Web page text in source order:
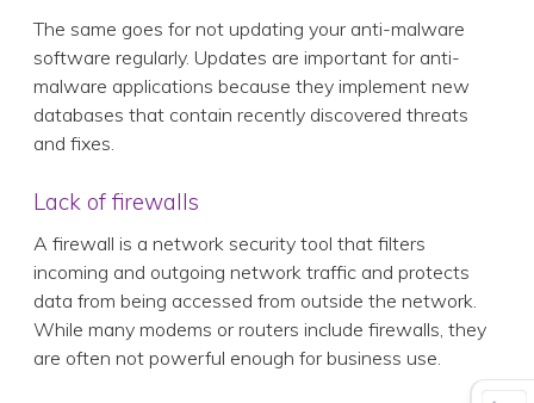
The same goes for not updating your anti-malware
software regularly. Updates are important for anti-
malware applications because they implement new
databases that contain recently discovered threats
and fixes.
Lack of firewalls
A firewall is a network security tool that filters
incoming and outgoing network traffic and protects
data from being accessed from outside the network.
While many modems or routers include firewalls, they
are often not powerful enough for business use.